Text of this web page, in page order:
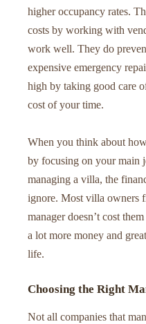
higher occupancy rates.
costs by working with
work well. They do
expensive emergency
high by taking good care
cost of your time.
When you think about
by focusing on your main
managing a villa, the
ignore. Most villa owners
manager doesn’t cost
a lot more money and
life.
Choosing the Right
Not all companies that